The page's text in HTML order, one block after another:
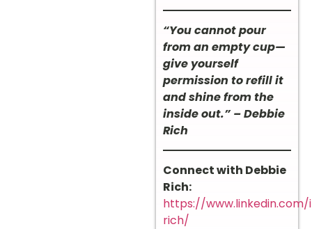
“You cannot pour
from an empty cup—
give yourself
permission to refill it
and shine from the
inside out.” – Debbie
Rich
Connect with Debbie
Rich:
https://
rich/